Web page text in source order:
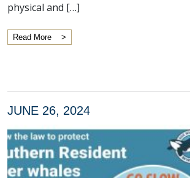
physical and […]
Read More
JUNE 26, 2024